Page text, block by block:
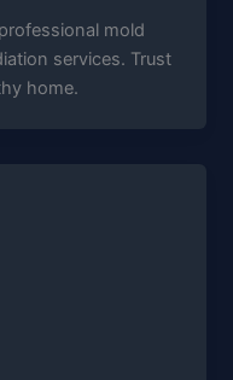
mold
services. Trust
home.